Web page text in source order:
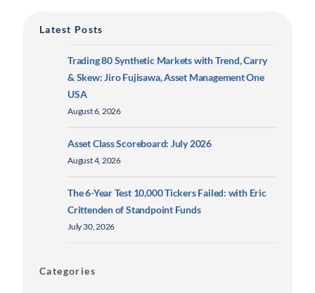
Latest Posts
Trading 80 Synthetic Markets with Trend, Carry
& Skew: Jiro Fujisawa, Asset Management One
USA
August 6, 2026
Asset Class Scoreboard: July 2026
August 4, 2026
The 6-Year Test 10,000 Tickers Failed: with Eric
Crittenden of Standpoint Funds
July 30, 2026
Categories